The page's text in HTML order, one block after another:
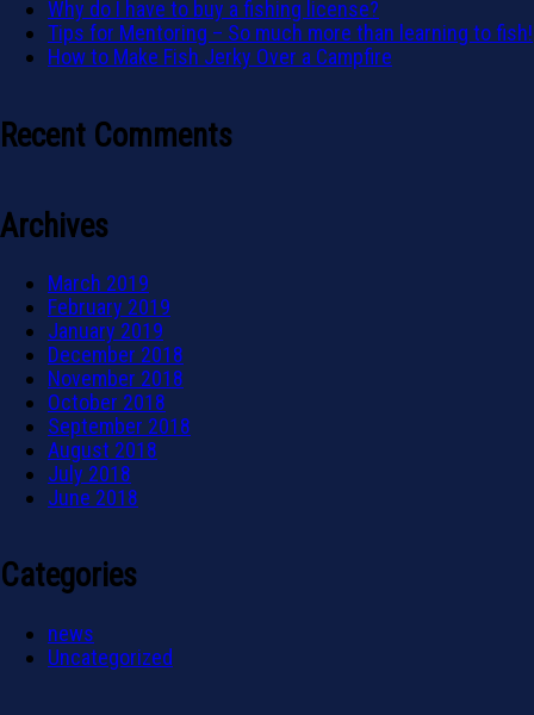
Why do I have to buy a fishing license?
Tips for Mentoring – So much more than learning to fish!
How to Make Fish Jerky Over a Campfire
Recent Comments
Archives
March 2019
February 2019
January 2019
December 2018
November 2018
October 2018
September 2018
August 2018
July 2018
June 2018
Categories
news
Uncategorized